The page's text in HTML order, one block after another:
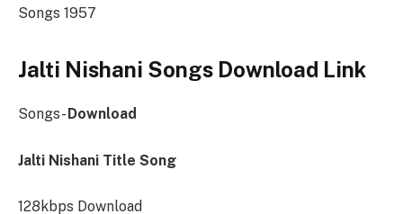
Songs 1957
Jalti Nishani Songs Download Link
Songs- Download
Jalti Nishani Title Song
128kbps Download